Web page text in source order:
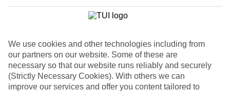
Sometimes a spur-of-the-moment getaway is just what the doctor
ordered. So if you fancy jetting off in the next few weeks, have a
Take your pick
To try and make our last minute holidays to Trypiti as flexible as
possible, we’ve included a selection of board types, so you can
choose whether you prefer eating at the hotel, or out in the local
restaurants.
We use cookies and other technologies including from
our partners on our website. Some of these are
necessary so that our website runs reliably and securely
(Strictly Necessary Cookies). With others we can
improve our services and offer you content tailored to